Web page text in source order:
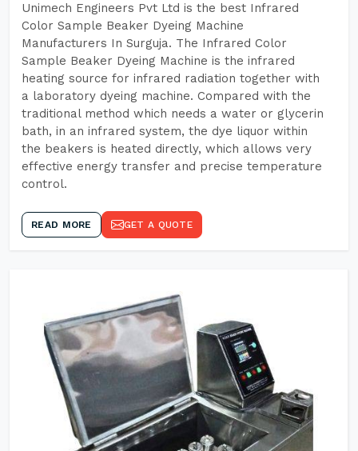
Unimech Engineers Pvt Ltd is the best Infrared
Color Sample Beaker Dyeing Machine
Manufacturers In Surguja. The Infrared Color
Sample Beaker Dyeing Machine is the infrared
heating source for infrared radiation together with
a laboratory dyeing machine. Compared with the
traditional method which needs a water or glycerin
bath, in an infrared system, the dye liquor within
the beakers is heated directly, which allows very
effective energy transfer and precise temperature
control.
READ MORE GET A QUOTE